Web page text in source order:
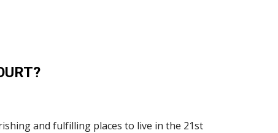
and fulfilling places to live in the 21st